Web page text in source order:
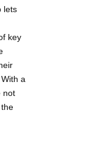
lets
key
a
not